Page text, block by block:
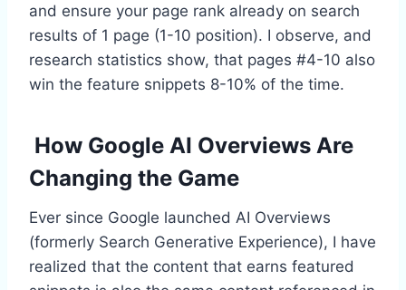
and ensure your page rank already on search
results of 1 page (1-10 position). I observe, and
research statistics show, that pages #4-10 also
win the feature snippets 8-10% of the time.
How Google AI Overviews Are
Changing the Game
Ever since Google launched AI Overviews
(formerly Search Generative Experience), I have
realized that the content that earns featured